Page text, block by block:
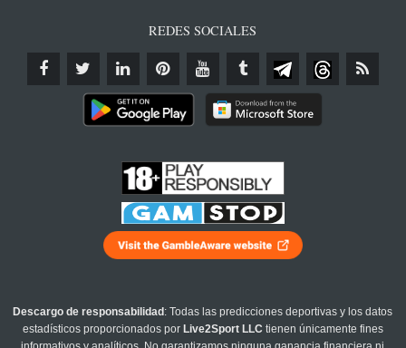
REDES SOCIALES
Descargo de responsabilidad : Todas las predicciones deportivas y los datos
estadísticos proporcionados por Live2Sport LLC tienen únicamente fines